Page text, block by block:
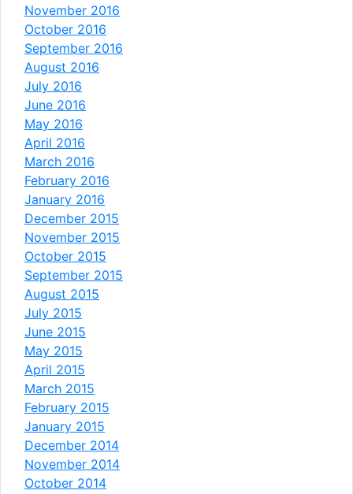
November 2016
October 2016
September 2016
August 2016
July 2016
June 2016
May 2016
April 2016
March 2016
February 2016
January 2016
December 2015
November 2015
October 2015
September 2015
August 2015
July 2015
June 2015
May 2015
April 2015
March 2015
February 2015
January 2015
December 2014
November 2014
October 2014